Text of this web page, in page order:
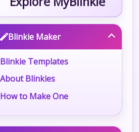
Blinkie Maker
Blinkie Templates
About Blinkies
How to Make One